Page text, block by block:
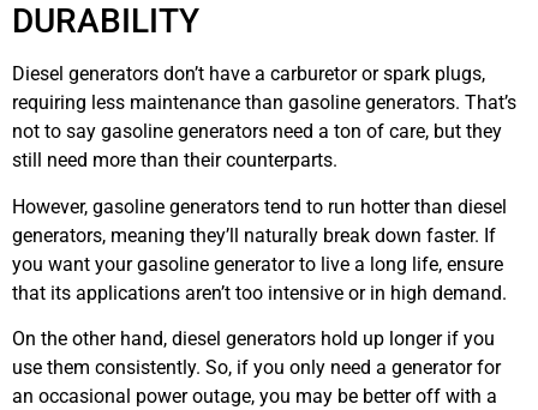
DURABILITY
Diesel generators don’t have a carburetor or spark plugs,
requiring less maintenance than gasoline generators. That’s
not to say gasoline generators need a ton of care, but they
still need more than their counterparts.
However, gasoline generators tend to run hotter than diesel
generators, meaning they’ll naturally break down faster. If
you want your gasoline generator to live a long life, ensure
that its applications aren’t too intensive or in high demand.
On the other hand, diesel generators hold up longer if you
use them consistently. So, if you only need a generator for
an occasional power outage, you may be better off with a